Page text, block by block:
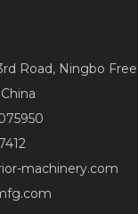
Road, Ningbo Free
machinery.com